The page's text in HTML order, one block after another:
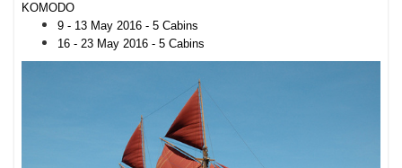
KOMODO
9 - 13 May 2016 - 5 Cabins
16 - 23 May 2016 - 5 Cabins